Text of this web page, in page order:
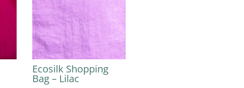
Ecosilk Shopping
Bag – Lilac